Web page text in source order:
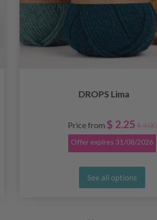
DROPS Lima
Price from $ 2.25 $ 3.00
Offer expires 31/08/2026
See all options